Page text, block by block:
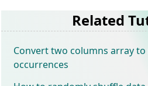
Related
Convert two columns array
occurrences